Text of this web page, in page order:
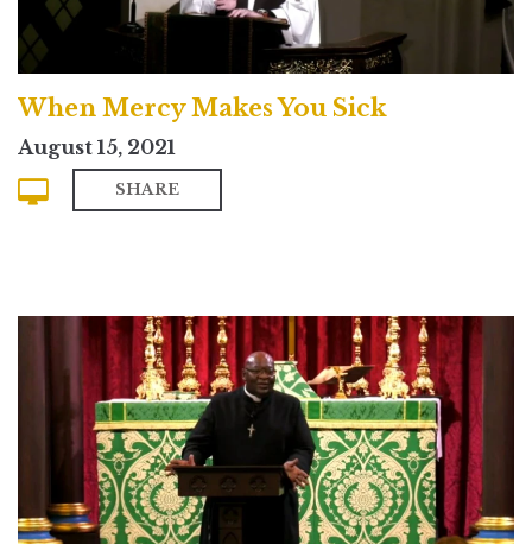
When Mercy Makes You Sick
August 15, 2021
SHARE